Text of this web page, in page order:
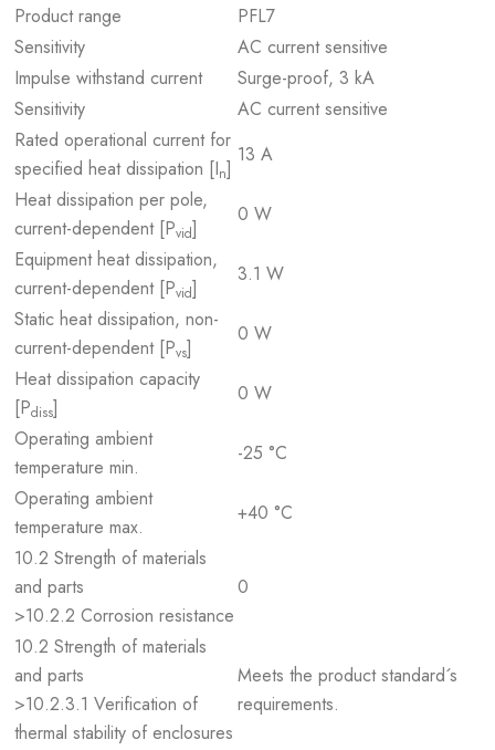
Product range
PFL7
Sensitivity
AC current sensitive
Impulse withstand current
Surge-proof, 3 kA
Sensitivity
AC current sensitive
Rated operational current for
specified heat dissipation [In]
13 A
Heat dissipation per pole,
current-dependent [Pvid]
0 W
Equipment heat dissipation,
current-dependent [Pvid]
3.1 W
Static heat dissipation, non-
current-dependent [Pvs]
0 W
Heat dissipation capacity
[Pdiss]
0 W
Operating ambient
temperature min.
-25 °C
Operating ambient
temperature max.
+40 °C
10.2 Strength of materials
and parts
>10.2.2 Corrosion resistance
0
10.2 Strength of materials
and parts
>10.2.3.1 Verification of
thermal stability of enclosures
Meets the product standard´s
requirements.